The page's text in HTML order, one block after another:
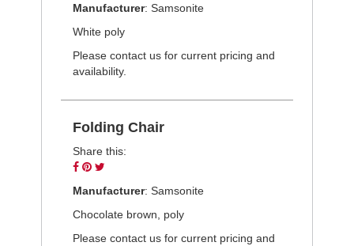
Facebook
Pinterest
Twitter
Manufacturer: Samsonite
White poly
Please contact us for current pricing and
availability.
Folding Chair
Share this:
Share
Facebook
Pin
Pinterest
Twitter
Manufacturer: Samsonite
Chocolate brown, poly
Please contact us for current pricing and